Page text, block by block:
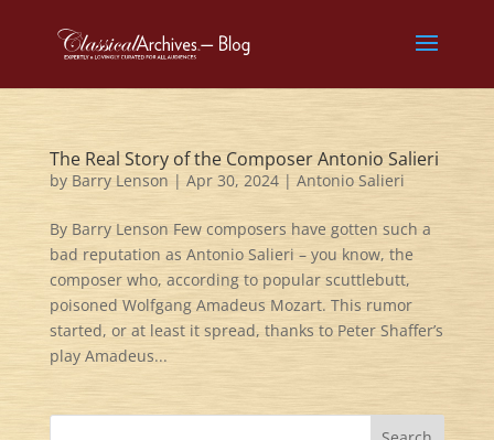
The Real Story of the Composer Antonio Salieri
by Barry Lenson | Apr 30, 2024| Antonio Salieri
By Barry Lenson Few composers have gotten such a
bad reputation as Antonio Salieri – you know, the
composer who, according to popular scuttlebutt,
poisoned Wolfgang Amadeus Mozart. This rumor
started, or at least it spread, thanks to Peter Shaffer’s
play Amadeus...